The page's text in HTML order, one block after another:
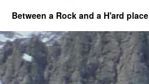
Between a Rock and a H'ard place